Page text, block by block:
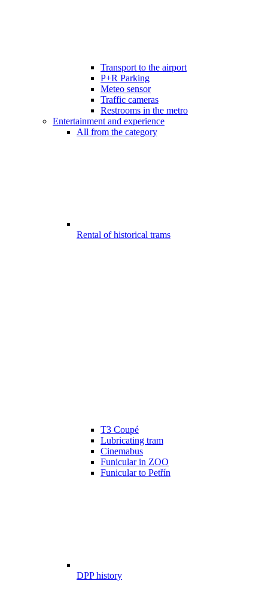
Transport to the airport
P+R Parking
Meteo sensor
Traffic cameras
Restrooms in the metro
Entertainment and experience
All from the category
Rental of historical trams
T3 Coupé
Lubricating tram
Cinemabus
Funicular in ZOO
Funicular to Petřín
DPP history